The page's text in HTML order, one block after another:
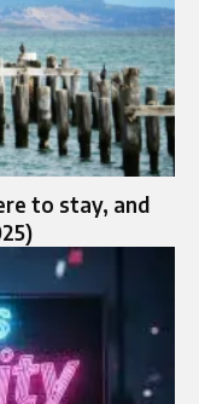
to stay, and